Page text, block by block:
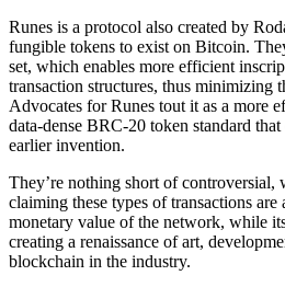
Runes is a protocol also created by
fungible tokens to exist on Bitcoin.
set, which enables more efficient
transaction structures, thus minimizing
Advocates for Runes tout it as a more
data-dense BRC-20 token standard
earlier invention.
They’re nothing short of controversial,
claiming these types of transactions are
monetary value of the network, while
creating a renaissance of art,
blockchain in the industry.